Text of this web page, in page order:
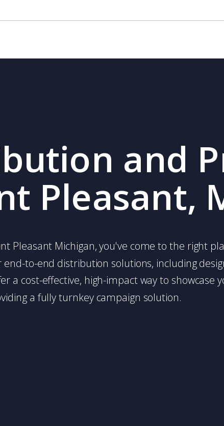
and
Pleasant,
Pleasant Michigan, you've come to the right
to-end distribution solutions, including
a cost-effective, high-impact way to showcase
a fully turnkey campaign solution.